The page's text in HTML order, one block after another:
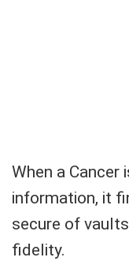
When a
information, it
secure of
fidelity.